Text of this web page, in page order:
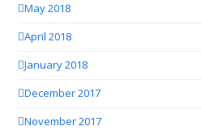
May 2018
April 2018
January 2018
December 2017
November 2017